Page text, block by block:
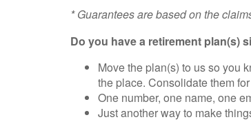
* Guarantees are based on the
Do you have a retirement plan(s)
Move the plan(s) to us so you
the place. Consolidate them
One number, one name, one
Just another way to make